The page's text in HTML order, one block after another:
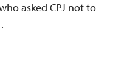
asked CPJ not to